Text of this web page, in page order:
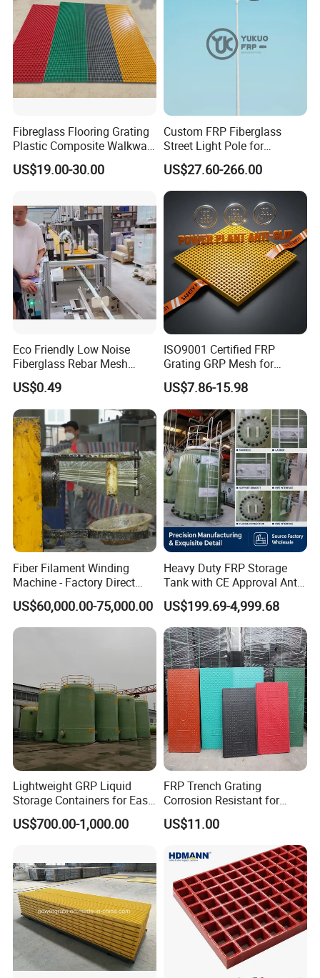
Installation Instructions
FRP Grating M Clips C Clips, C001MG C002MG clips
Fibreglass Flooring Grating
Plastic Composite Walkway
Grate for Platform
US$19.00-30.00
Custom FRP Fiberglass
Street Light Pole for
Outdoor Lighting and
Architectural Projects
US$27.60-266.00
Eco Friendly Low Noise
Fiberglass Rebar Mesh
Machine
US$0.49
ISO9001 Certified FRP
Grating GRP Mesh for
Power Plants - Non-Slip
Design
US$7.86-15.98
Fiber Filament Winding
Machine - Factory Direct
Sale Multi Specification
Winding Machine for FRP
GRP Pipe/Pole
US$60,000.00-75,000.00
Heavy Duty FRP Storage
Tank with CE Approval Anti
Acid Liner for Industrial
Chemical Liquid
US$199.69-4,999.68
Lightweight GRP Liquid
Storage Containers for Easy
Handling, GRP Cylindrical
Tanks
US$700.00-1,000.00
FRP Trench Grating
Corrosion Resistant for
Industrial Park Application
US$11.00